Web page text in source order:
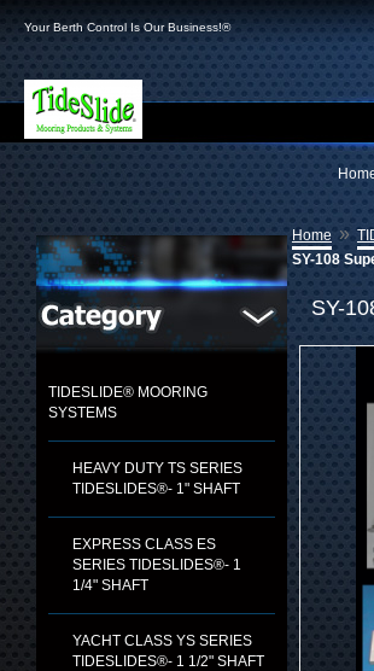
Your Berth Control Is Our Business!®
TIDESLIDE® MOORING
SYSTEMS
HEAVY DUTY TS SERIES
TIDESLIDES®- 1" SHAFT
EXPRESS CLASS ES
SERIES TIDESLIDES®- 1
1/4" SHAFT
YACHT CLASS YS SERIES
TIDESLIDES®- 1 1/2" SHAFT
Home »
SY-108
SY-